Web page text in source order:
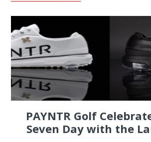
PAYNTR Golf
Seven Day with the